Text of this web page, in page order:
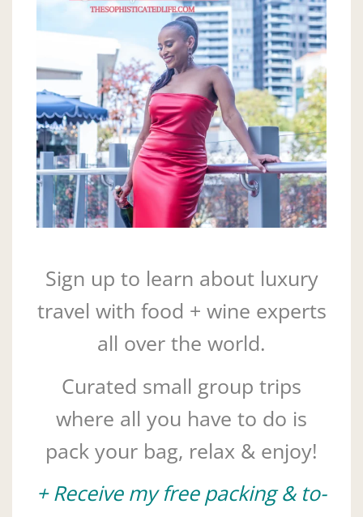
Sign up to learn about luxury
travel with food + wine experts
all over the world.
Curated small group trips
where all you have to do is
pack your bag, relax & enjoy!
+ Receive my free packing & to-